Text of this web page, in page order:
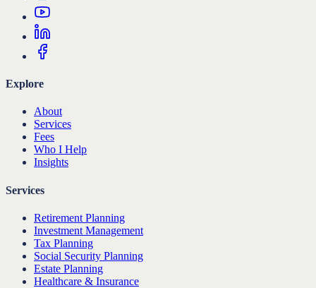
Explore
About
Services
Fees
Who I Help
Insights
Services
Retirement Planning
Investment Management
Tax Planning
Social Security Planning
Estate Planning
Healthcare & Insurance